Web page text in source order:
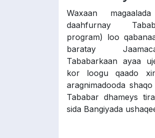
Waxaan
daahfurnay
program) loo
baratay
Tababarkaan ayaa
kor loogu qaado
aragnimadooda
Tababar dhameys
sida Bangiyada